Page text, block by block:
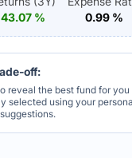
43.07%
0.99%
off:
reveal the best fund for
selected using your